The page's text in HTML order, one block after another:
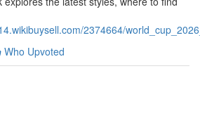
2374664/
Who Upvoted